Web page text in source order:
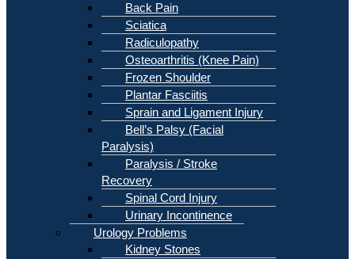
Back Pain
Sciatica
Radiculopathy
Osteoarthritis (Knee Pain)
Frozen Shoulder
Plantar Fasciitis
Sprain and Ligament Injury
Bell’s Palsy (Facial
Paralysis)
Paralysis / Stroke
Recovery
Spinal Cord Injury
Urinary Incontinence
Urology Problems
Kidney Stones